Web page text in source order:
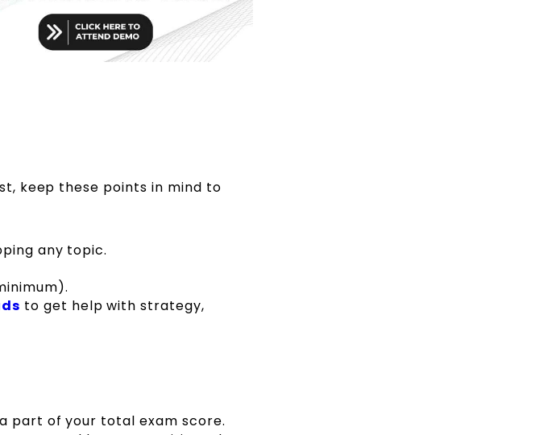
keep these points in mind to
any topic.
to get help with strategy,
part of your total exam score.